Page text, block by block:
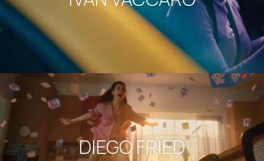
DIEGO FRIED